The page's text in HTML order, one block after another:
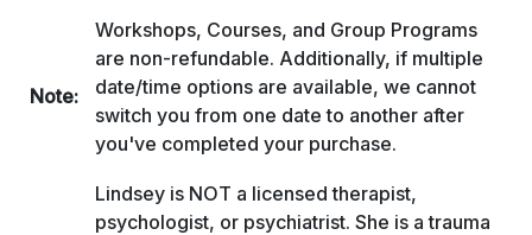
Note:
Workshops, Courses, and Group Programs
are non-refundable. Additionally, if multiple
date/time options are available, we cannot
switch you from one date to another after
you've completed your purchase.
Lindsey is NOT a licensed therapist,
psychologist, or psychiatrist. She is a trauma